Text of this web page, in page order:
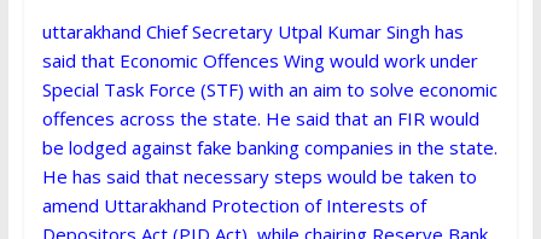
uttarakhand Chief Secretary Utpal Kumar Singh has
said that Economic Offences Wing would work under
Special Task Force (STF) with an aim to solve economic
offences across the state. He said that an FIR would
be lodged against fake banking companies in the state.
He has said that necessary steps would be taken to
amend Uttarakhand Protection of Interests of
Depositors Act (PID Act), while chairing Reserve Bank